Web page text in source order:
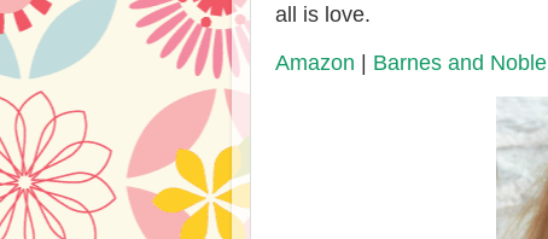
all is love.
Amazon
Barnes and Noble